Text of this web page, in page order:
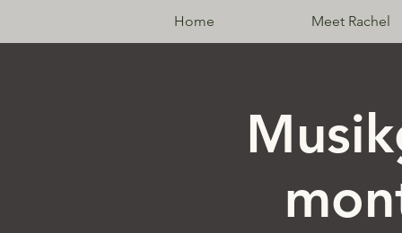
Home Meet Rachel